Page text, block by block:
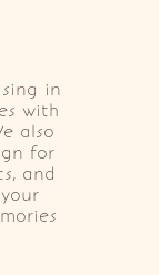
in
with
also
for
and